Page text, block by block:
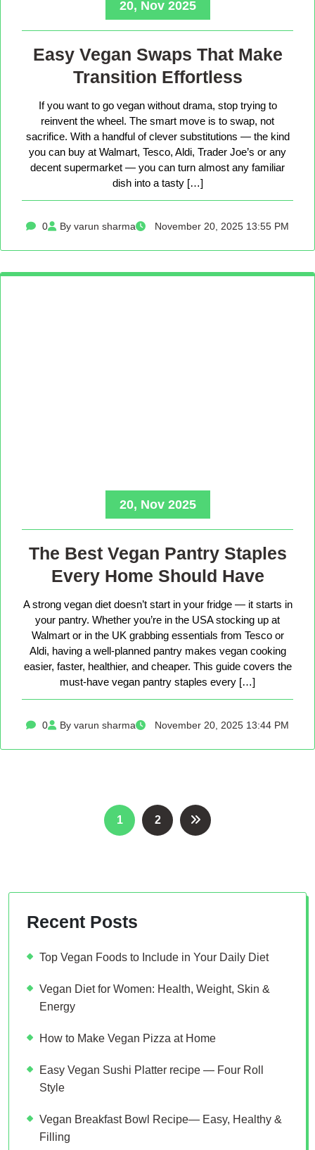
20, Nov 2025
Easy Vegan Swaps That Make
Transition Effortless
If you want to go vegan without drama, stop trying to
reinvent the wheel. The smart move is to swap, not
sacrifice. With a handful of clever substitutions — the kind
you can buy at Walmart, Tesco, Aldi, Trader Joe’s or any
decent supermarket — you can turn almost any familiar
dish into a tasty […]
0 By varun sharma November 20, 2025 13:55 PM
20, Nov 2025
The Best Vegan Pantry Staples
Every Home Should Have
A strong vegan diet doesn’t start in your fridge — it starts in
your pantry. Whether you’re in the USA stocking up at
Walmart or in the UK grabbing essentials from Tesco or
Aldi, having a well-planned pantry makes vegan cooking
easier, faster, healthier, and cheaper. This guide covers the
must-have vegan pantry staples every […]
0 By varun sharma November 20, 2025 13:44 PM
Posts
pagination
1 2
Recent Posts
Top Vegan Foods to Include in Your Daily Diet
Vegan Diet for Women: Health, Weight, Skin &
Energy
How to Make Vegan Pizza at Home
Easy Vegan Sushi Platter recipe — Four Roll
Style
Vegan Breakfast Bowl Recipe— Easy, Healthy &
Filling